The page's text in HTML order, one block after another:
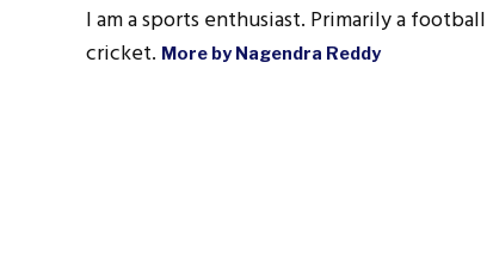
I am a sports enthusiast. Primarily a
cricket. More by Nagendra Reddy